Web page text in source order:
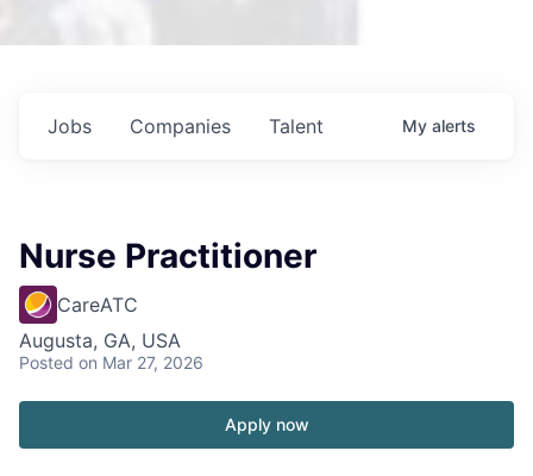
Jobs Companies Talent My alerts
Nurse Practitioner
CareATC
Augusta, GA, USA
Posted on Mar 27, 2026
Apply now